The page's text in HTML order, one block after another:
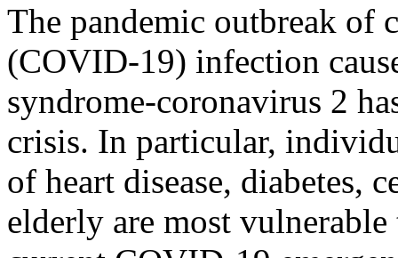
The pandemic outbreak of
(COVID-19) infection
syndrome-coronavirus 2
crisis. In particular,
of heart disease, diabetes,
elderly are most